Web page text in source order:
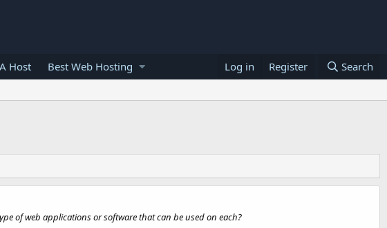
Host Best Web Hosting Log in Register Search
of web applications or software that can be used on each?